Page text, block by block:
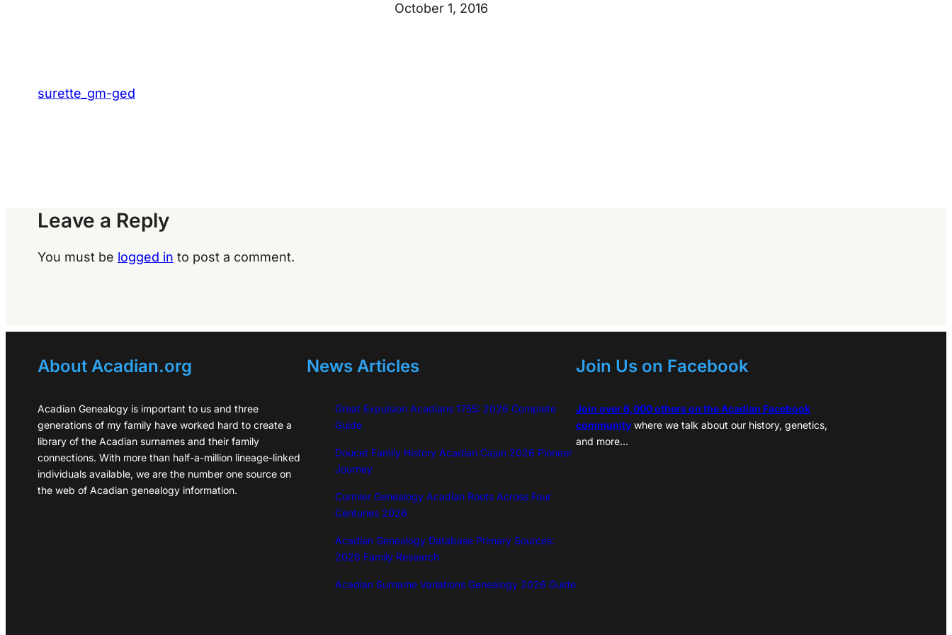
October 1, 2016
surette_gm-ged
Leave a Reply
You must be logged in to post a comment.
About Acadian.org
Acadian Genealogy is important to us and three
generations of my family have worked hard to create a
library of the Acadian surnames and their family
connections. With more than half-a-million lineage-linked
individuals available, we are the number one source on
the web of Acadian genealogy information.
News Articles
Great Expulsion Acadians 1755: 2026 Complete
Guide
Doucet Family History Acadian Cajun 2026 Pioneer
Journey
Cormier Genealogy Acadian Roots Across Four
Centuries 2026
Acadian Genealogy Database Primary Sources:
2026 Family Research
Acadian Surname Variations Genealogy 2026 Guide
Join Us on Facebook
Join over 6,000 others on the Acadian Facebook
communitywhere we talk about our history, genetics,
and more…